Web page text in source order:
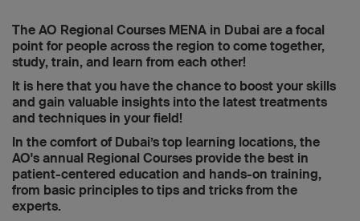
The AO Regional Courses MENA in Dubai are a focal
point for people across the region to come together,
study, train, and learn from each other!
It is here that you have the chance to boost your skills
and gain valuable insights into the latest treatments
and techniques in your field!
In the comfort of Dubai’s top learning locations, the
AO's annual Regional Courses provide the best in
patient-centered education and hands-on training,
from basic principles to tips and tricks from the
experts.